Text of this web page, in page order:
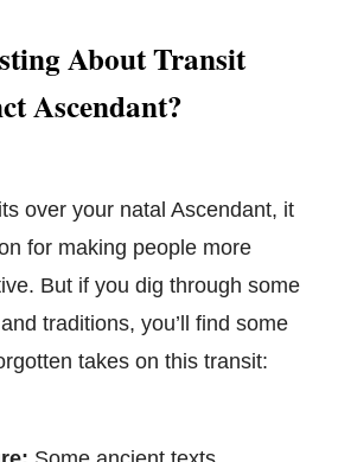
About Transit
Ascendant?
over your natal Ascendant, it
for making people more
But if you dig through some
traditions, you’ll find some
takes on this transit: